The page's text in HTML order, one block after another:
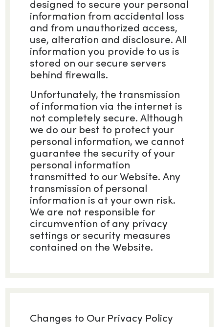
designed to secure your personal
information from accidental loss
and from unauthorized access,
use, alteration and disclosure. All
information you provide to us is
stored on our secure servers
behind firewalls.
Unfortunately, the transmission
of information via the internet is
not completely secure. Although
we do our best to protect your
personal information, we cannot
guarantee the security of your
personal information
transmitted to our Website. Any
transmission of personal
information is at your own risk.
We are not responsible for
circumvention of any privacy
settings or security measures
contained on the Website.
Changes to Our Privacy Policy